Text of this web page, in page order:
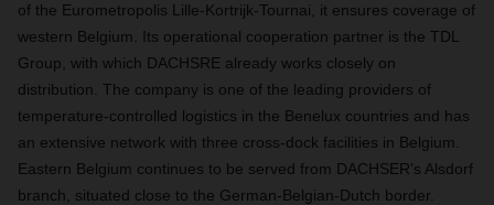
of the Eurometropolis Lille-Kortrijk-Tournai, it ensures coverage of
western Belgium
Its operational cooperation partner is the TDL
Group, with which DACHSRE already works closely on
distribution. The company is one of the leading providers of
temperature-controlled logistics in the Benelux countries and has
an extensive network with three cross-dock facilities in Belgium.
Eastern Belgium continues to be served from DACHSER’s Alsdorf
branch, situated close to the German-Belgian-Dutch border.